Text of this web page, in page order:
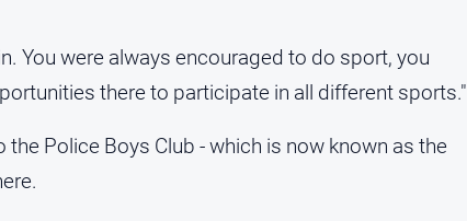
You were always encouraged to do sport, you
there to participate in all different sports."
Police Boys Club - which is now known as the